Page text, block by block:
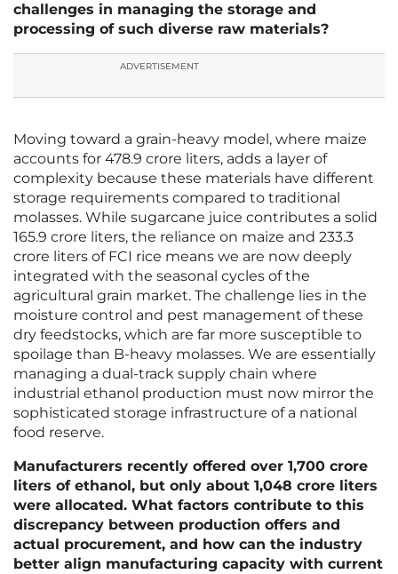
challenges in managing the storage and
processing of such diverse raw materials?
ADVERTISEMENT
Moving toward a grain-heavy model, where maize
accounts for 478.9 crore liters, adds a layer of
complexity because these materials have different
storage requirements compared to traditional
molasses. While sugarcane juice contributes a solid
165.9 crore liters, the reliance on maize and 233.3
crore liters of FCI rice means we are now deeply
integrated with the seasonal cycles of the
agricultural grain market. The challenge lies in the
moisture control and pest management of these
dry feedstocks, which are far more susceptible to
spoilage than B-heavy molasses. We are essentially
managing a dual-track supply chain where
industrial ethanol production must now mirror the
sophisticated storage infrastructure of a national
food reserve.
Manufacturers recently offered over 1,700 crore
liters of ethanol, but only about 1,048 crore liters
were allocated. What factors contribute to this
discrepancy between production offers and
actual procurement, and how can the industry
better align manufacturing capacity with current